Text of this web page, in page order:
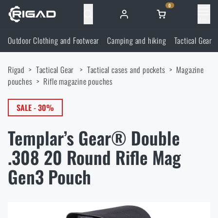
0
Outdoor Clothing and Footwear
Outdoor Clothing and Footwear
Footwear
Jackets
Military Blouses
Camping and hiking
Backpacks
Bags, satchels, suitcases, waist bags
Tactical Gear
Tactical Gear
Plate Carriers and Tactical Accessories
Shooting Supplies
Shooting Supplies
Knives and Tools
Outdoor Clothing and Footwear Camping and hiking Tactical Gear
Rigad Tactical Gear Tactical cases and pockets
Magazine
pouches
Rifle magazine pouches
SALE - 30%
Templar’s Gear® Double
.308 20 Round Rifle Mag
Gen3 Pouch